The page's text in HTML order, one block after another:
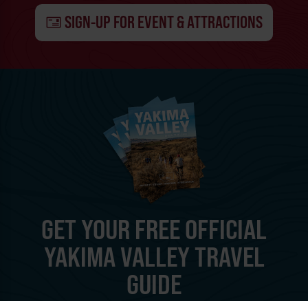
SIGN-UP FOR EVENT & ATTRACTIONS
GET YOUR FREE OFFICIAL
YAKIMA VALLEY TRAVEL
GUIDE